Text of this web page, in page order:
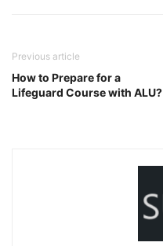
Previous article
How to Prepare for a
Lifeguard Course with ALU?